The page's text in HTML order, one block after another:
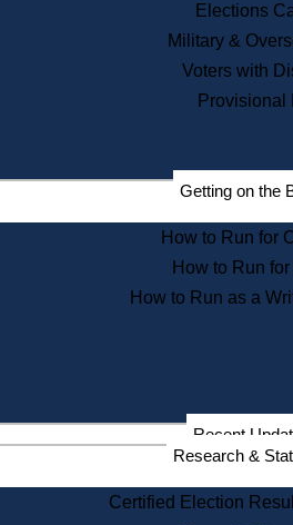
Elections
Military &
Voters with
Provisional
Getting on the
How to Run for
How to Run
How to Run as a
Recent
Research &
Certified Election